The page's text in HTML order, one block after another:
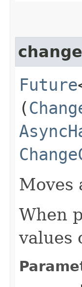
Future
(
Moves
When
values